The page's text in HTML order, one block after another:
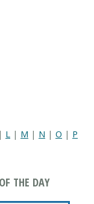
| L | M | N | O | P
THE DAY